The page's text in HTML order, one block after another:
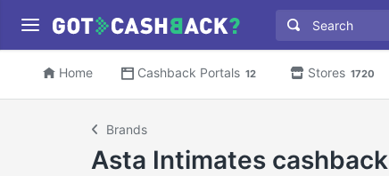
Home Cashback Portals 12 Stores 1720
Brands
Asta Intimates cashback